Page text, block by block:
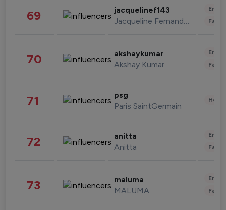
69 jacquelinef143
Jacqueline Fernandez
70 akshaykumar
Akshay Kumar
71 psg
Paris SaintGermain
72 anitta
Anitta
73 maluma
MALUMA